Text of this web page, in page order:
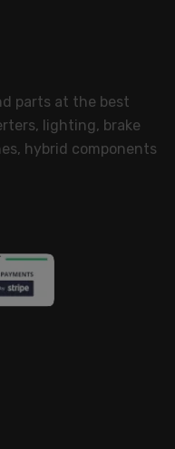
parts at the best
lighting, brake
hybrid components